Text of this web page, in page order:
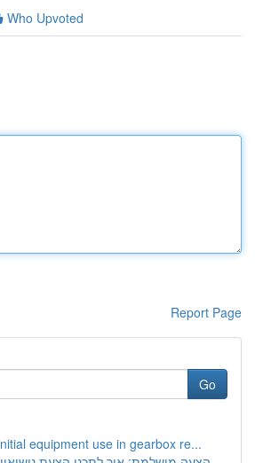
Who Upvoted
Report Page
Go
equipment use in gearbox re...